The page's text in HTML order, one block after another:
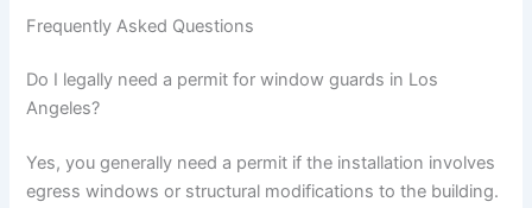
Frequently Asked Questions
Do I legally need a permit for window guards in Los
Angeles?
Yes, you generally need a permit if the installation involves
egress windows or structural modifications to the building.